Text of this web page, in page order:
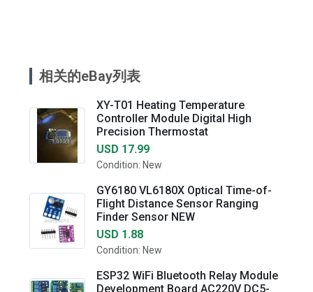
相关的eBay列表
XY-T01 Heating Temperature
Controller Module Digital High
Precision Thermostat
USD 17.99
Condition: New
GY6180 VL6180X Optical Time-of-
Flight Distance Sensor Ranging
Finder Sensor NEW
USD 1.88
Condition: New
ESP32 WiFi Bluetooth Relay Module
Development Board AC220V DC5-